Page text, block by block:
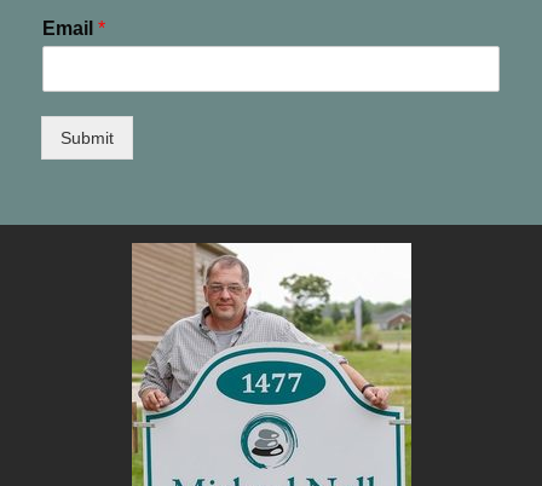
Email *
Submit